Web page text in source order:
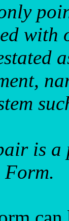
with
is a
Form.